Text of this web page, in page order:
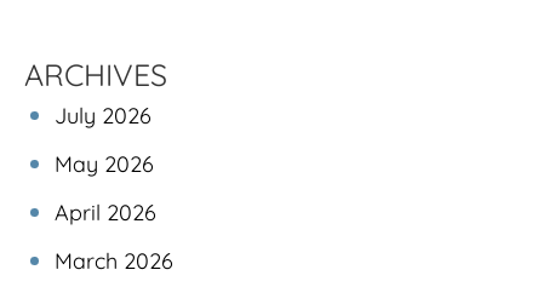
ARCHIVES
July 2026
May 2026
April 2026
March 2026